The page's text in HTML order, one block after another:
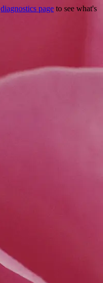
diagnostics page to see what's